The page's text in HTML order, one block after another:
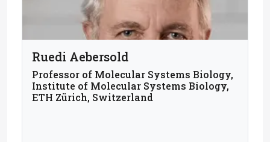
Ruedi Aebersold
Professor of Molecular Systems Biology,
Institute of Molecular Systems Biology,
ETH Zürich, Switzerland